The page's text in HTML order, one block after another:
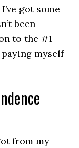
got some
been
to the #1
myself
from my